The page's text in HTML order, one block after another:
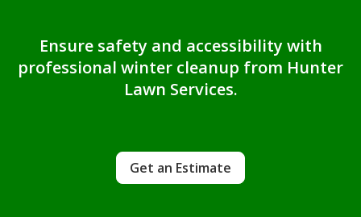
Ensure safety and accessibility with
professional winter cleanup from Hunter
Lawn Services.
Get an Estimate